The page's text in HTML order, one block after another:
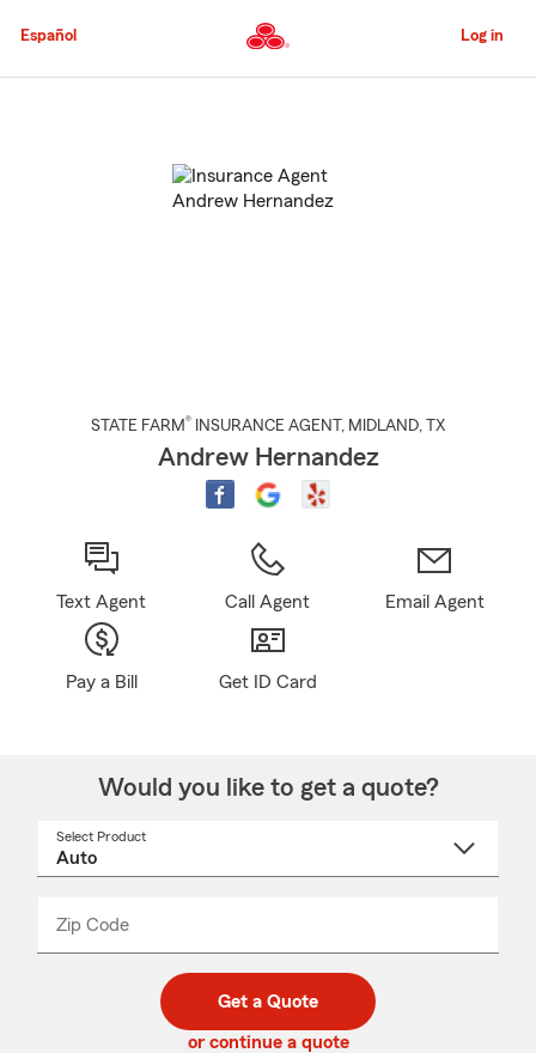
to
Content
Español Log in
STATE FARM® INSURANCE AGENT , MIDLAND, TX
Andrew Hernandez
Text Agent Call Agent Email Agent
Pay a Bill Get ID Card
Would you like to get a quote?
Select Product
Zip Code
code
_____
Get a Quote
or continue a quote